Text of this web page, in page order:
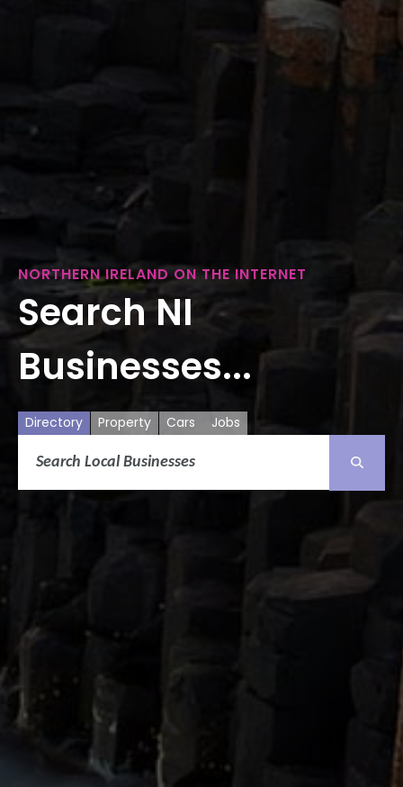
NORTHERN IRELAND ON THE INTERNET
Search NI
Businesses...
Directory Property Cars Jobs